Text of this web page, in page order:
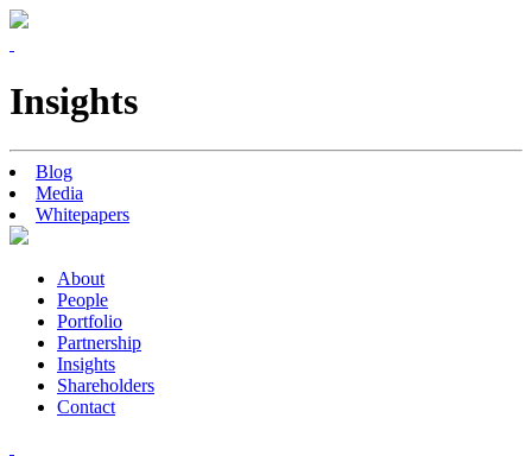
Insights
Blog
Media
Whitepapers
About
People
Portfolio
Partnership
Insights
Shareholders
Contact